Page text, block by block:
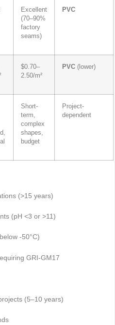
Excellent
(70–90%
factory
seams)
PVC
$0.70–
2.50/m²
PVC(lower)
Short-
term,
complex
shapes,
budget
Project-
dependent
(>15 years)
(pH <3 or >11)
-50°C)
GRI-GM17
(5–10 years)